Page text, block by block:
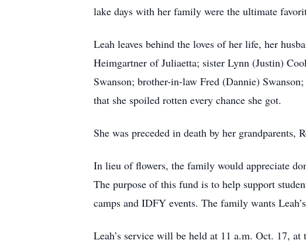
lake days with her family were the ultimate
Leah leaves behind the loves of her life, her
Heimgartner of Juliaetta; sister Lynn (Justin)
Swanson; brother-in-law Fred (Dannie)
that she spoiled rotten every chance she got.
She was preceded in death by her
In lieu of flowers, the family would appreciate
The purpose of this fund is to help support
camps and IDFY events. The family wants
Leah’s service will be held at 11 a.m. Oct. 17,